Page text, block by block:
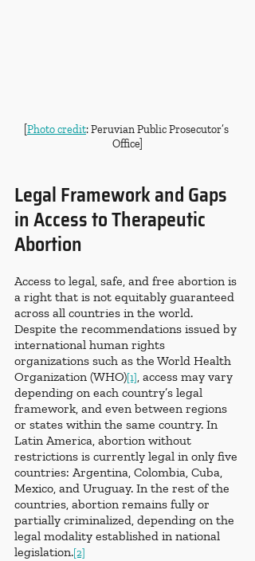
Photo credit: Peruvian Public Prosecutor’s
Office]
Legal Framework and Gaps
in Access to Therapeutic
Abortion
Access to legal, safe, and free abortion is
a right that is not equitably guaranteed
across all countries in the world.
Despite the recommendations issued by
international human rights
organizations such as the World Health
Organization (WHO)[1], access may vary
depending on each country’s legal
framework, and even between regions
or states within the same country. In
Latin America, abortion without
restrictions is currently legal in only five
countries: Argentina, Colombia, Cuba,
Mexico, and Uruguay. In the rest of the
countries, abortion remains fully or
partially criminalized, depending on the
legal modality established in national
legislation.[2]